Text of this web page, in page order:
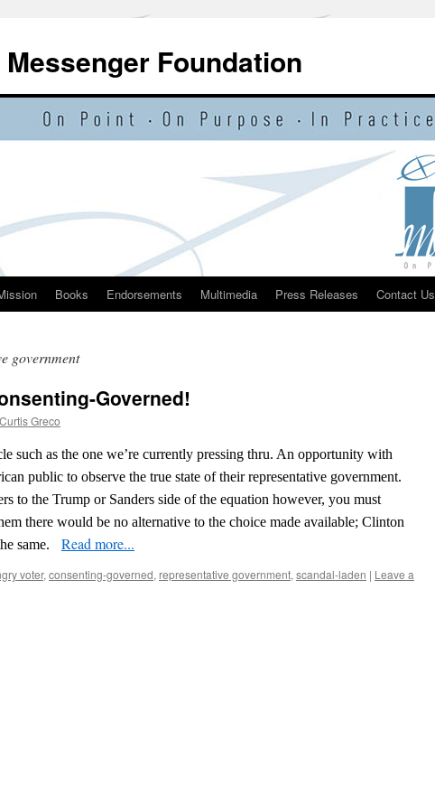
Foundation
Books Endorsements Multimedia Press Releases Contact Us
government
Governed!
Curtis Greco
such as the one we’re currently pressing thru. An opportunity with
public to observe the true state of their representative government.
to the Trump or Sanders side of the equation however, you must
there would be no alternative to the choice made available; Clinton
same.
Read more...
voter, consenting-governed, representative government, scandal-laden | Leave a